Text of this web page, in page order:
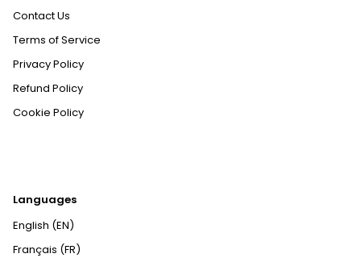
Contact Us
Terms of Service
Privacy Policy
Refund Policy
Cookie Policy
Languages
English (EN)
Français (FR)